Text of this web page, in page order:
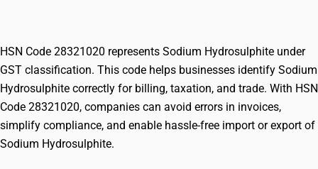
HSN Code 28321020 represents Sodium Hydrosulphite under
GST classification. This code helps businesses identify Sodium
Hydrosulphite correctly for billing, taxation, and trade. With HSN
Code 28321020, companies can avoid errors in invoices,
simplify compliance, and enable hassle-free import or export of
Sodium Hydrosulphite.